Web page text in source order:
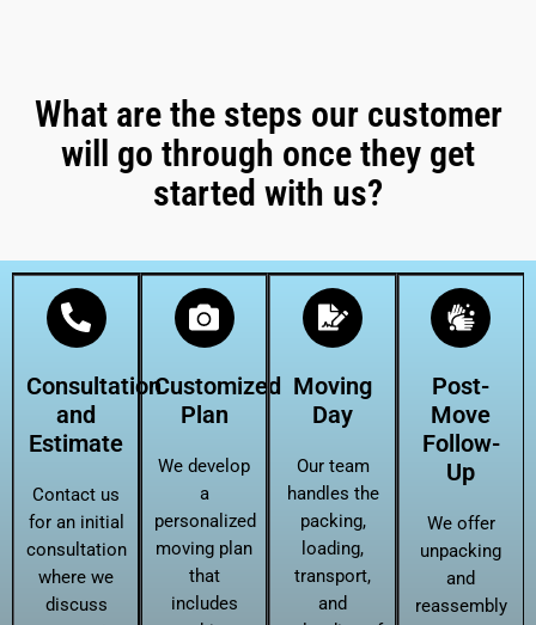
What are the steps our customer
will go through once they get
started with us?
Consultation
and
Estimate
Contact us
for an initial
consultation
where we
discuss
Customized
Plan
We develop
a
personalized
moving plan
that
includes
Moving
Day
Our team
handles the
packing,
loading,
transport,
and
Post-
Move
Follow-
Up
We offer
unpacking
and
reassembly